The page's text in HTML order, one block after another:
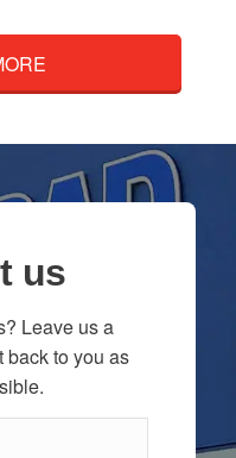
us
Leave us a
back to you as